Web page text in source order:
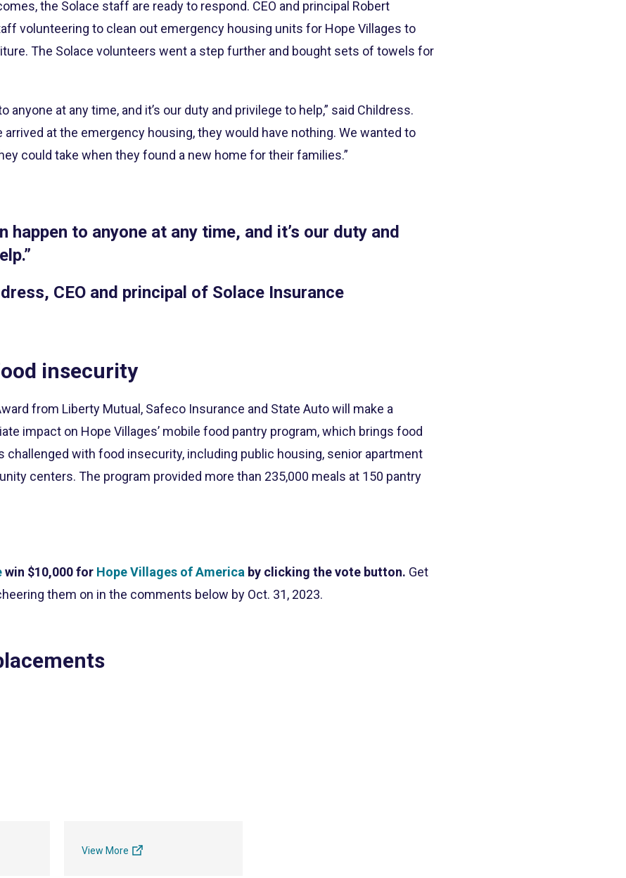
the Solace staff are ready to respond. CEO and principal Robert
volunteering to clean out emergency housing units for Hope Villages to
The Solace volunteers went a step further and bought sets of towels for
anyone at any time, and it’s our duty and privilege to help,” said Childress.
arrived at the emergency housing, they would have nothing. We wanted to
could take when they found a new home for their families.”
happen to anyone at any time, and it’s our duty and
CEO and principal of Solace Insurance
insecurity
from Liberty Mutual, Safeco Insurance and State Auto will make a
impact on Hope Villages’ mobile food pantry program, which brings food
with food insecurity, including public housing, senior apartment
centers. The program provided more than 235,000 meals at 150 pantry
win $10,000 for Hope Villages of America by clicking the vote button. Get
them on in the comments below by Oct. 31, 2023.
View More